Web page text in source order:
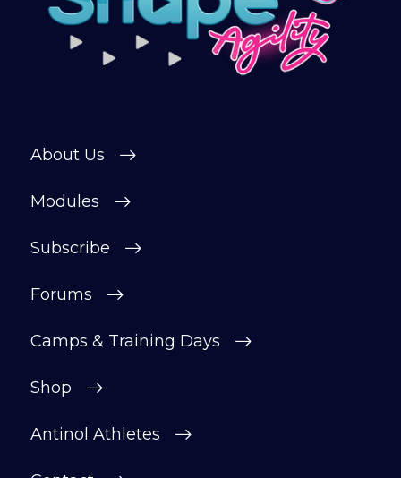
About Us
Modules
Subscribe
Forums
Camps & Training Days
Shop
Antinol Athletes